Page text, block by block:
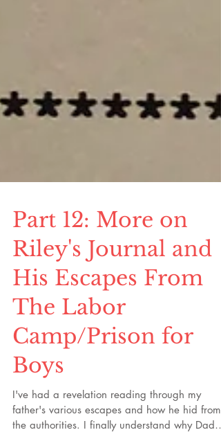
Part 12: More on
Riley's Journal and
His Escapes From
The Labor
Camp/Prison for
Boys
I've had a revelation reading through my
father's various escapes and how he hid from